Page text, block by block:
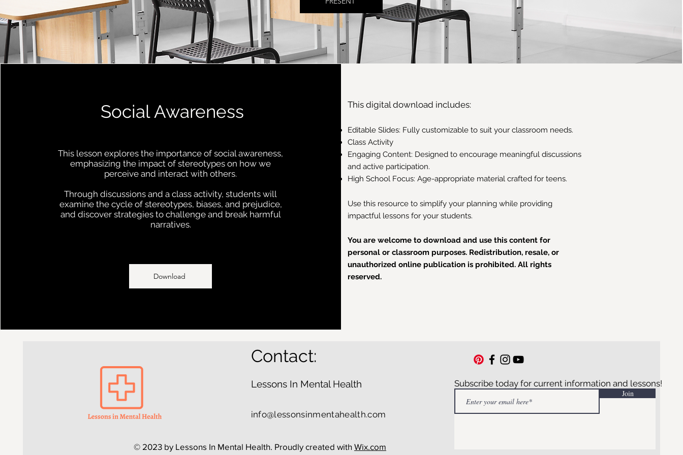
Social Awareness
This lesson explores the importance of social awareness,
emphasizing the impact of stereotypes on how we
perceive and interact with others.
Through discussions and a class activity, students will
examine the cycle of stereotypes, biases, and prejudice,
and discover strategies to challenge and break harmful
narratives.
Download
This digital download includes:
Editable Slides: Fully customizable to suit your classroom needs.
Class Activity
Engaging Content: Designed to encourage meaningful discussions
and active participation.
High School Focus: Age-appropriate material crafted for teens.
Use this resource to simplify your planning while providing
impactful lessons for your students.
You are welcome to download and use this content for
personal or classroom purposes. Redistribution, resale, or
unauthorized online publication is prohibited. All rights
reserved.
Contact:
Lessons In Mental Health
info@lessonsinmentahealth.com
Subscribe today for current information and lessons!
Join
© 2023 by Lessons In Mental Health. Proudly created with Wix.com